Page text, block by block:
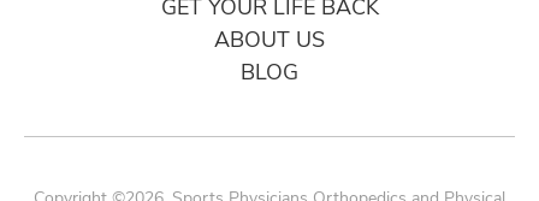
GET YOUR LIFE BACK
ABOUT US
BLOG